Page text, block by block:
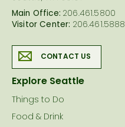
Main Office: 206.461.5800
Visitor Center: 206.461.5888
CONTACT US
Explore Seattle
Things to Do
Food & Drink